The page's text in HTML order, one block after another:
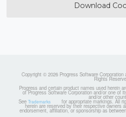
Download
Copyright © 2026 Progress Software
Rights
Progress and certain product names used herein
of Progress Software Corporation and/or one of
and/or other
See Trademarks for appropriate markings. All
herein are reserved by their respective owners
endorsement, affiliation, or sponsorship as